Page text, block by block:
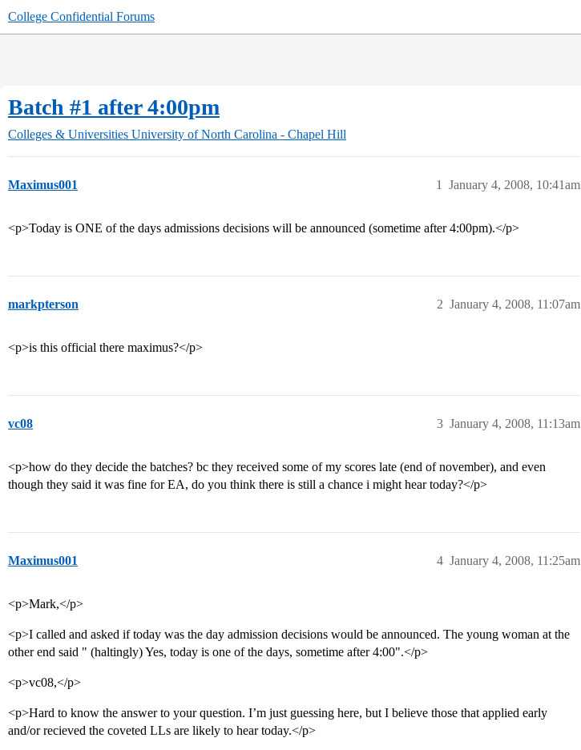
College Confidential Forums
Batch #1 after 4:00pm
Colleges & Universities University of North Carolina - Chapel Hill
Maximus001 January 4, 2008, 10:41am
1
<p>Today is ONE of the days admissions decisions will be announced (sometime after 4:00pm).</p>
markpterson January 4, 2008, 11:07am
2
<p>is this official there maximus?</p>
vc08 January 4, 2008, 11:13am
3
<p>how do they decide the batches? bc they received some of my scores late (end of november), and even
though they said it was fine for EA, do you think there is still a chance i might hear today?</p>
Maximus001 January 4, 2008, 11:25am
4
<p>Mark,</p>
<p>I called and asked if today was the day admission decisions would be announced. The young woman at the
other end said " (haltingly) Yes, today is one of the days, sometime after 4:00".</p>
<p>vc08,</p>
<p>Hard to know the answer to your question. I’m just guessing here, but I believe those that applied early
and/or recieved the coveted LLs are likely to hear today.</p>